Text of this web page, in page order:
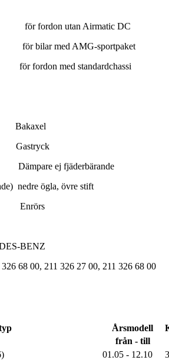
för fordon utan Airmatic DC
bilar med AMG-sportpaket
med standardchassi
ej fjäderbärande
nedre ögla, övre stift
Enrörs
BENZ
68 00, 211 326 27 00, 211 326 68 00
Årsmodell
från - till
01.05 - 12.10